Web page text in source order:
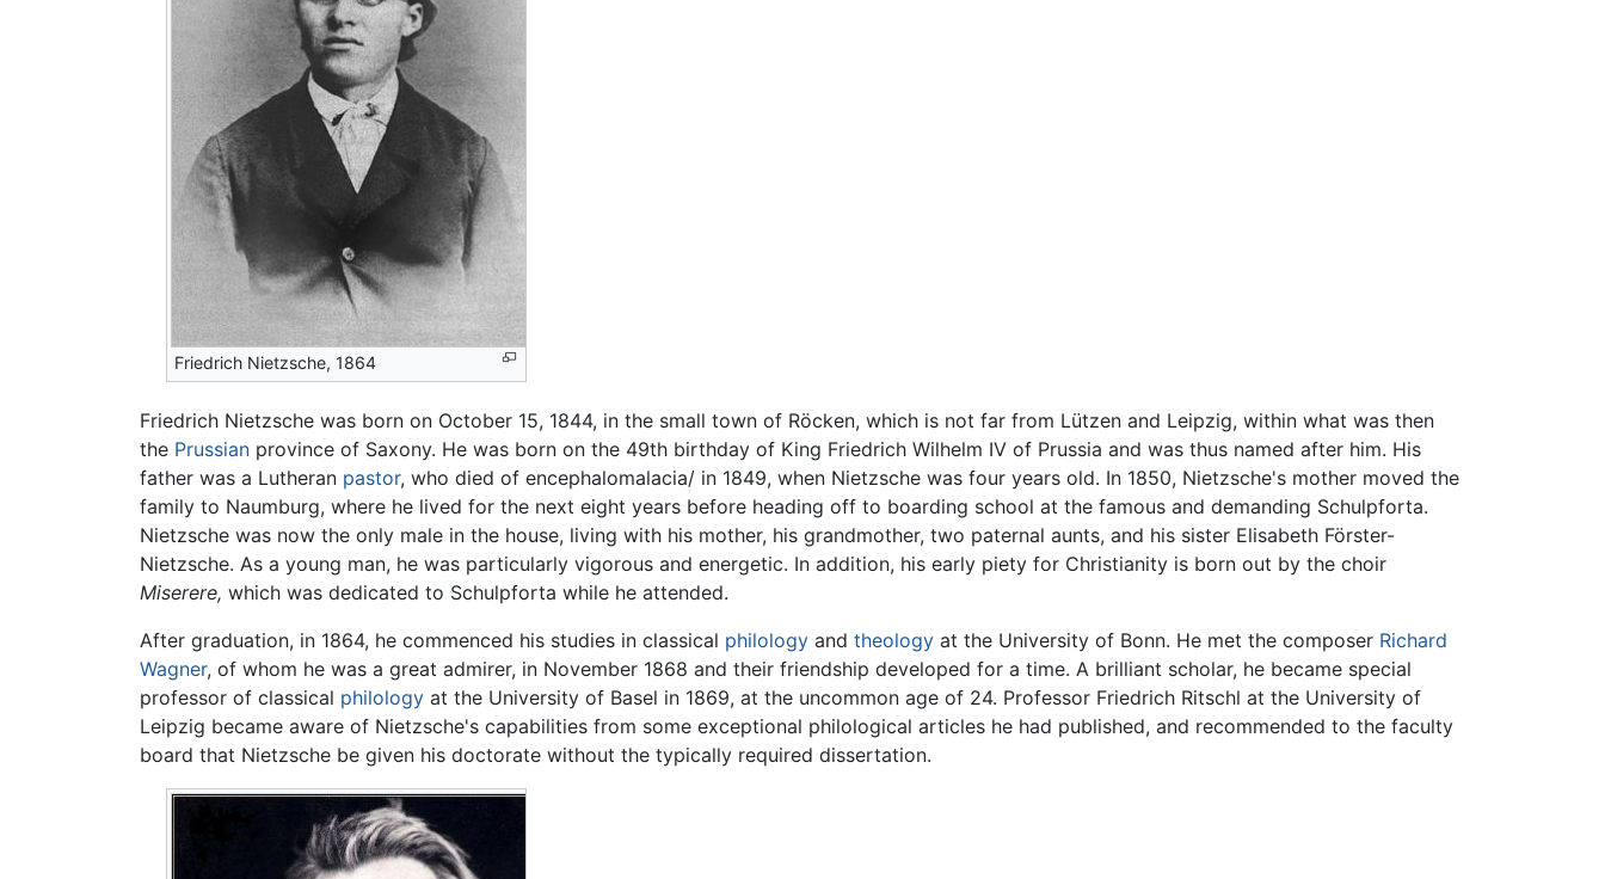
Friedrich Nietzsche, 1864
Friedrich Nietzsche was born on October 15, 1844, in the small town of Röcken, which is not far from Lützen and Leipzig, within what was then
the Prussian province of Saxony. He was born on the 49th birthday of King Friedrich Wilhelm IV of Prussia and was thus named after him. His
father was a Lutheran pastor, who died of encephalomalacia/ in 1849, when Nietzsche was four years old. In 1850, Nietzsche's mother moved the
family to Naumburg, where he lived for the next eight years before heading off to boarding school at the famous and demanding Schulpforta.
Nietzsche was now the only male in the house, living with his mother, his grandmother, two paternal aunts, and his sister Elisabeth Förster-
Nietzsche. As a young man, he was particularly vigorous and energetic. In addition, his early piety for Christianity is born out by the choir
Miserere, which was dedicated to Schulpforta while he attended.
After graduation, in 1864, he commenced his studies in classical philology and theology at the University of Bonn. He met the composer Richard
Wagner, of whom he was a great admirer, in November 1868 and their friendship developed for a time. A brilliant scholar, he became special
professor of classical philology at the University of Basel in 1869, at the uncommon age of 24. Professor Friedrich Ritschl at the University of
Leipzig became aware of Nietzsche's capabilities from some exceptional philological articles he had published, and recommended to the faculty
board that Nietzsche be given his doctorate without the typically required dissertation.